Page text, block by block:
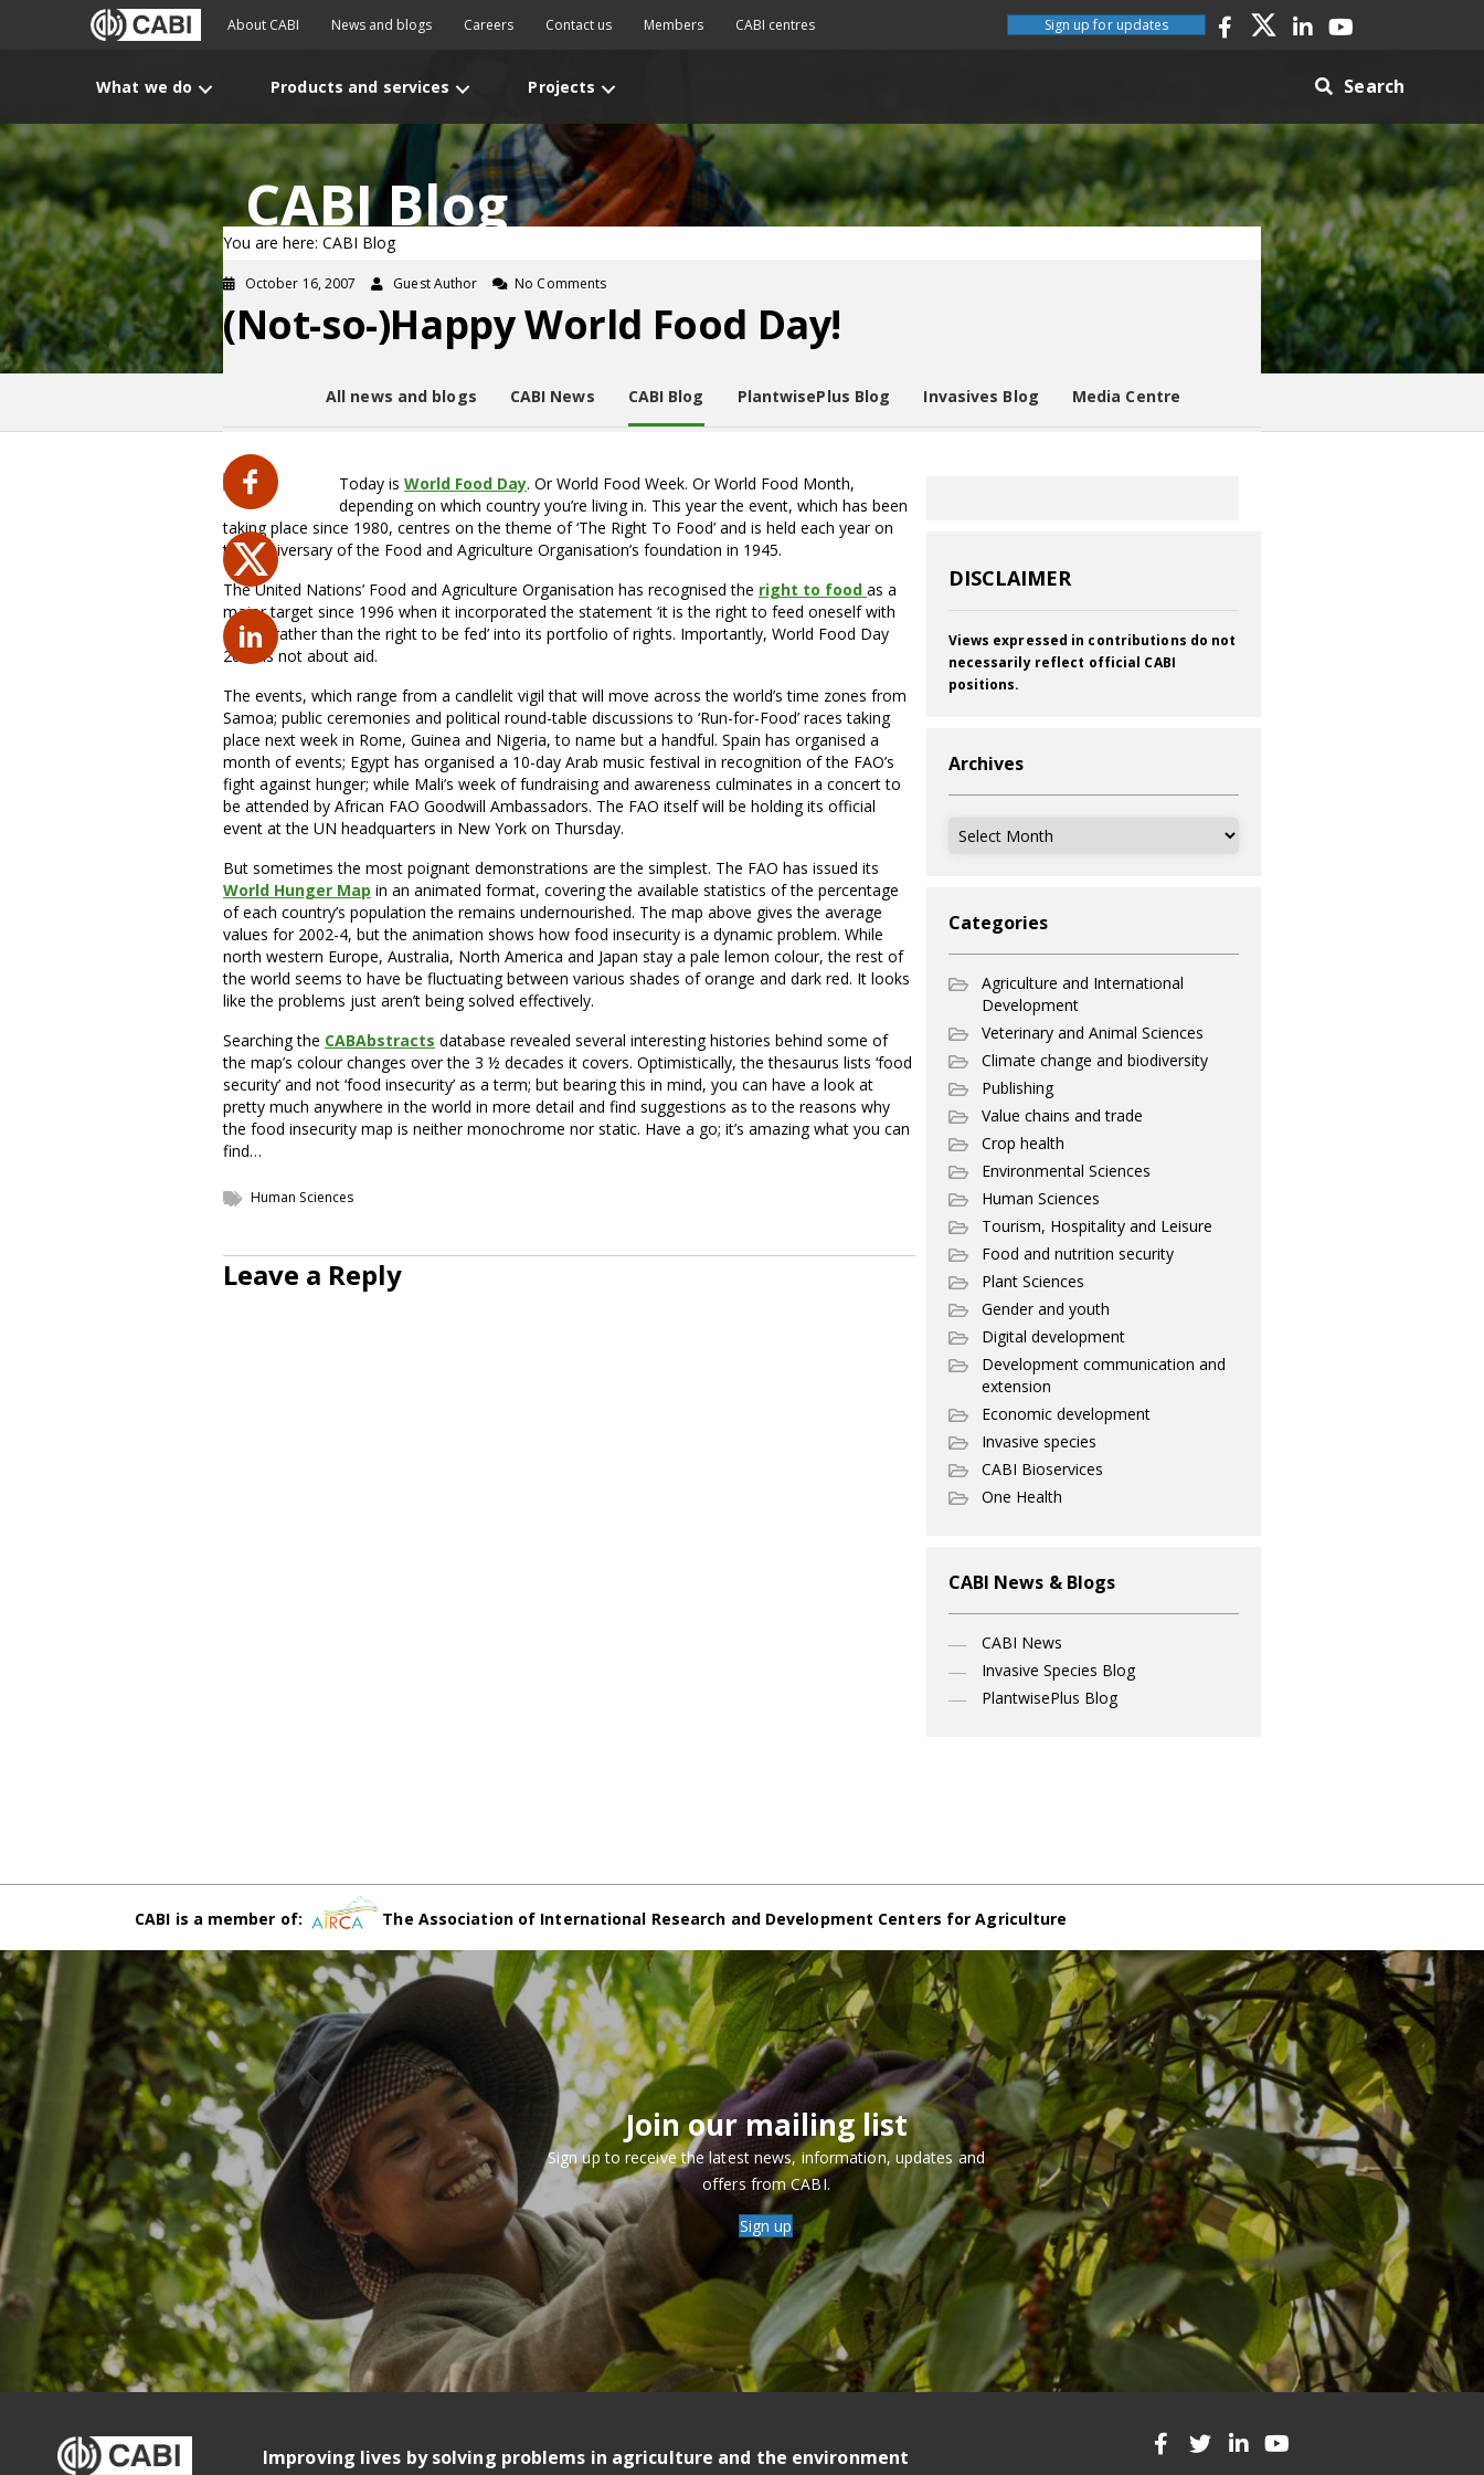
About CABI News and blogs Careers Contact us Members CABI centres Sign up for updates
What we do Products and services Projects Search
CABI Blog
You are here: CABI Blog
October 16, 2007 Guest Author No Comments
(Not-so-)Happy World Food Day!
All news and blogs CABI News CABI Blog PlantwisePlus Blog Invasives Blog Media Centre
Today is World Food Day. Or World Food Week. Or World Food Month,
depending on which country you’re living in. This year the event, which has been
taking place since 1980, centres on the theme of ‘The Right To Food’ and is held each year on
the anniversary of the Food and Agriculture Organisation’s foundation in 1945.
The United Nations’ Food and Agriculture Organisation has recognised the right to food as a
major target since 1996 when it incorporated the statement ‘it is the right to feed oneself with
dignity rather than the right to be fed’ into its portfolio of rights. Importantly, World Food Day
2007 is not about aid.
The events, which range from a candlelit vigil that will move across the world’s time zones from
Samoa; public ceremonies and political round-table discussions to ‘Run-for-Food’ races taking
place next week in Rome, Guinea and Nigeria, to name but a handful. Spain has organised a
month of events; Egypt has organised a 10-day Arab music festival in recognition of the FAO’s
fight against hunger; while Mali’s week of fundraising and awareness culminates in a concert to
be attended by African FAO Goodwill Ambassadors. The FAO itself will be holding its official
event at the UN headquarters in New York on Thursday.
But sometimes the most poignant demonstrations are the simplest. The FAO has issued its
World Hunger Map in an animated format, covering the available statistics of the percentage
of each country’s population the remains undernourished. The map above gives the average
values for 2002-4, but the animation shows how food insecurity is a dynamic problem. While
north western Europe, Australia, North America and Japan stay a pale lemon colour, the rest of
the world seems to have be fluctuating between various shades of orange and dark red. It looks
like the problems just aren’t being solved effectively.
Searching the CABAbstracts database revealed several interesting histories behind some of
the map’s colour changes over the 3 ½ decades it covers. Optimistically, the thesaurus lists ‘food
security’ and not ‘food insecurity’ as a term; but bearing this in mind, you can have a look at
pretty much anywhere in the world in more detail and find suggestions as to the reasons why
the food insecurity map is neither monochrome nor static. Have a go; it’s amazing what you can
find…
Human Sciences
Leave a Reply
DISCLAIMER
Views expressed in contributions do not
necessarily reflect official CABI
positions.
Archives
Archives
Categories
Agriculture and International
Development
Veterinary and Animal Sciences
Climate change and biodiversity
Publishing
Value chains and trade
Crop health
Environmental Sciences
Human Sciences
Tourism, Hospitality and Leisure
Food and nutrition security
Plant Sciences
Gender and youth
Digital development
Development communication and
extension
Economic development
Invasive species
CABI Bioservices
One Health
CABI News & Blogs
CABI News
Invasive Species Blog
PlantwisePlus Blog
CABI is a member of: The Association of International Research and Development Centers for Agriculture
Join our mailing list
Sign up to receive the latest news, information, updates and
offers from CABI.
Sign up
Improving lives by solving problems in agriculture and the environment